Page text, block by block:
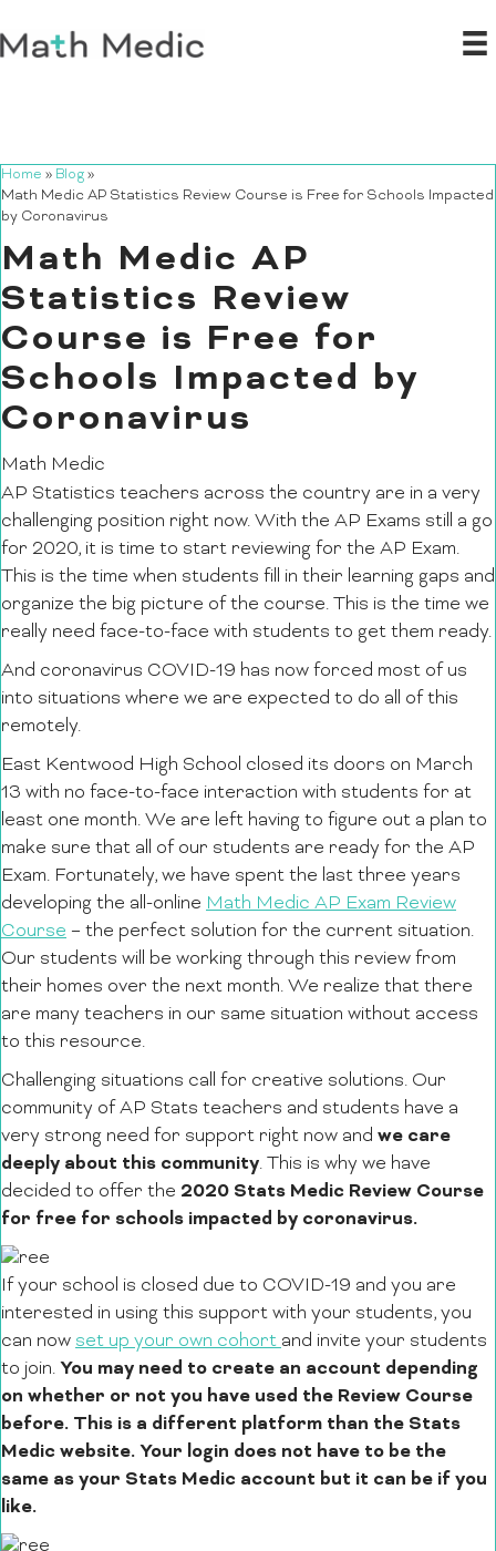
Home » Blog»
Math Medic AP Statistics Review Course is Free for Schools Impacted
by Coronavirus
Math Medic AP
Statistics Review
Course is Free for
Schools Impacted by
Coronavirus
Math Medic
AP Statistics teachers across the country are in a very
challenging position right now. With the AP Exams still a go
for 2020, it is time to start reviewing for the AP Exam.
This is the time when students fill in their learning gaps and
organize the big picture of the course. This is the time we
really need face-to-face with students to get them ready.
And coronavirus COVID-19 has now forced most of us
into situations where we are expected to do all of this
remotely.
East Kentwood High School closed its doors on March
13 with no face-to-face interaction with students for at
least one month. We are left having to figure out a plan to
make sure that all of our students are ready for the AP
Exam. Fortunately, we have spent the last three years
developing the all-online Math Medic AP Exam Review
Course – the perfect solution for the current situation.
Our students will be working through this review from
their homes over the next month. We realize that there
are many teachers in our same situation without access
to this resource.
Challenging situations call for creative solutions. Our
community of AP Stats teachers and students have a
very strong need for support right now and we care
deeply about this community. This is why we have
decided to offer the 2020 Stats Medic Review Course
for free for schools impacted by coronavirus.
If your school is closed due to COVID-19 and you are
interested in using this support with your students, you
can now set up your own cohortand invite your students
to join. You may need to create an account depending
on whether or not you have used the Review Course
before. This is a different platform than the Stats
Medic website. Your login does not have to be the
same as your Stats Medic account but it can be if you
like.